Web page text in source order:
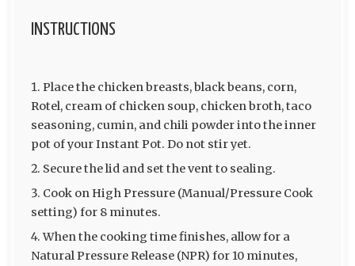
INSTRUCTIONS
Place the chicken breasts, black beans, corn,
Rotel, cream of chicken soup, chicken broth, taco
seasoning, cumin, and chili powder into the inner
pot of your Instant Pot. Do not stir yet.
Secure the lid and set the vent to sealing.
Cook on High Pressure (Manual/Pressure Cook
setting) for 8 minutes.
When the cooking time finishes, allow for a
Natural Pressure Release (NPR) for 10 minutes,